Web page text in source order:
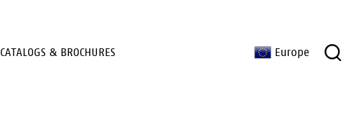
CATALOGS & BROCHURES Europe